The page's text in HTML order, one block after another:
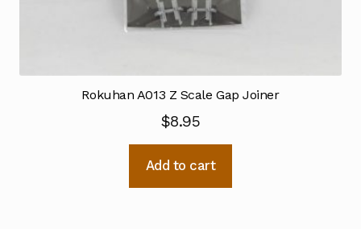
Rokuhan A013 Z Scale Gap Joiner
$8.95
Add to cart